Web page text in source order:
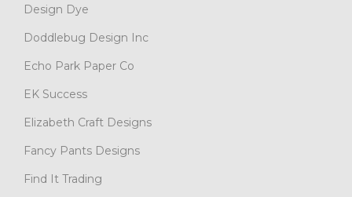
Design Dye
Doddlebug Design Inc
Echo Park Paper Co
EK Success
Elizabeth Craft Designs
Fancy Pants Designs
Find It Trading